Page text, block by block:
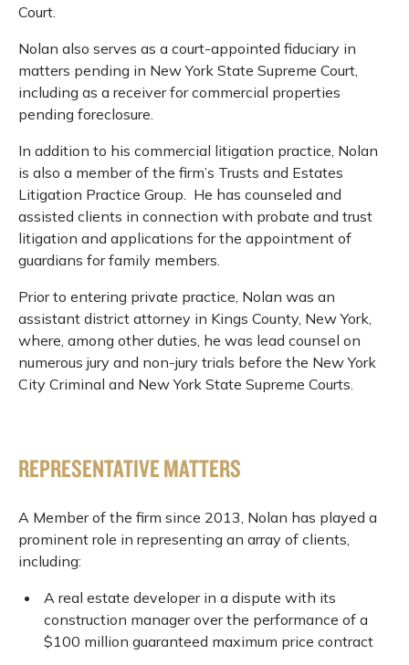
Court.
Nolan also serves as a court-appointed fiduciary in
matters pending in New York State Supreme Court,
including as a receiver for commercial properties
pending foreclosure.
In addition to his commercial litigation practice, Nolan
is also a member of the firm’s Trusts and Estates
Litigation Practice Group. He has counseled and
assisted clients in connection with probate and trust
litigation and applications for the appointment of
guardians for family members.
Prior to entering private practice, Nolan was an
assistant district attorney in Kings County, New York,
where, among other duties, he was lead counsel on
numerous jury and non-jury trials before the New York
City Criminal and New York State Supreme Courts.
REPRESENTATIVE MATTERS
A Member of the firm since 2013, Nolan has played a
prominent role in representing an array of clients,
including:
A real estate developer in a dispute with its
construction manager over the performance of a
$100 million guaranteed maximum price contract